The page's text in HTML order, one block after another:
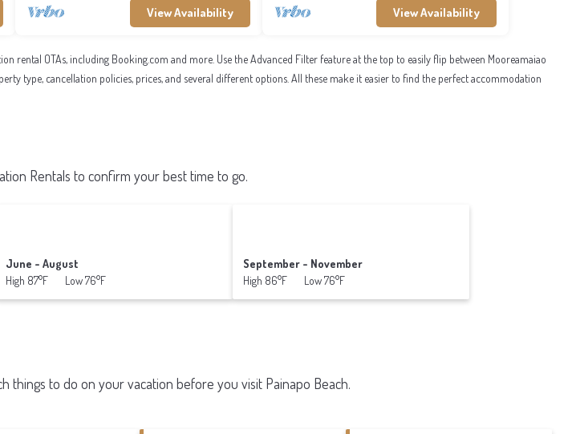
View Availability View Availability
rental OTAs, including Booking.com and more. Use the Advanced Filter feature at the top to easily flip between Mooreamaiao
type, cancellation policies, prices, and several different options. All these make it easier to find the perfect accommodation
Rentals to confirm your best time to go.
June - August
High 87°F Low 76°F
September - November
High 86°F Low 76°F
things to do on your vacation before you visit Painapo Beach.